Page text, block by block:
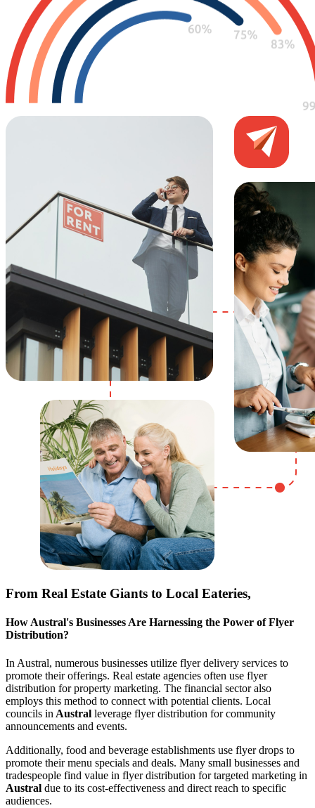
From Real Estate Giants to Local Eateries,
How Austral's Businesses Are Harnessing the Power of Flyer
Distribution?
In Austral, numerous businesses utilize flyer delivery services to
promote their offerings. Real estate agencies often use flyer
distribution for property marketing. The financial sector also
employs this method to connect with potential clients. Local
councils in Austral leverage flyer distribution for community
announcements and events.
Additionally, food and beverage establishments use flyer drops to
promote their menu specials and deals. Many small businesses and
tradespeople find value in flyer distribution for targeted marketing in
Austral due to its cost-effectiveness and direct reach to specific
audiences.